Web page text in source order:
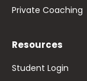
Private Coaching
Resources
Student Login